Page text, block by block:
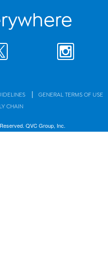
| GENERAL TERMS OF USE
CHAIN
QVC Group, Inc.